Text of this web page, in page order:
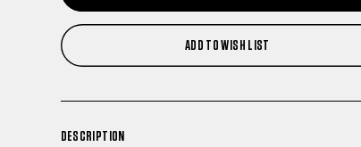
OF OF
ST
ADD TO WISH LIST
DESCRIPTION